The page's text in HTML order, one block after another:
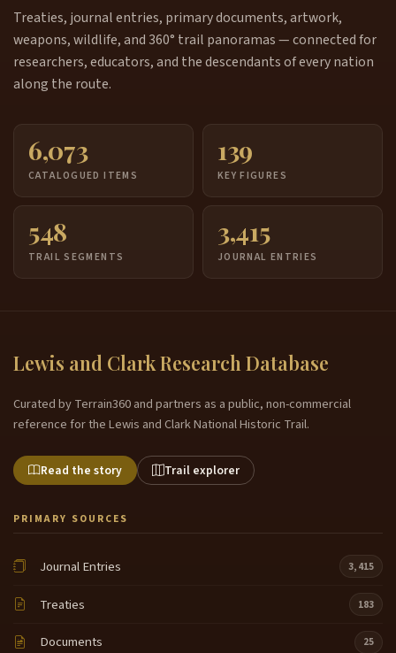
Treaties, journal entries, primary documents, artwork,
weapons, wildlife, and 360° trail panoramas — connected for
researchers, educators, and the descendants of every nation
along the route.
6,073
CATALOGUED ITEMS
139
KEY FIGURES
548
TRAIL SEGMENTS
3,415
JOURNAL ENTRIES
Lewis and Clark Research Database
Curated by Terrain360 and partners as a public, non-commercial
reference for the Lewis and Clark National Historic Trail.
Read the story Trail explorer
PRIMARY SOURCES
Journal Entries 3,415
Treaties 183
Documents 25